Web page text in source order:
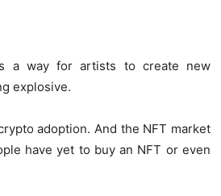
a way for artists to create new
explosive.
adoption. And the NFT market
have yet to buy an NFT or even